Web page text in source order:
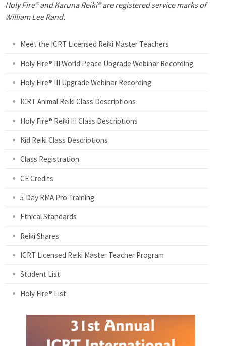
P
Holy Fire® and Karuna Reiki® are registered service marks of
William Lee Rand.
Meet the ICRT Licensed Reiki Master Teachers
Holy Fire® III World Peace Upgrade Webinar Recording
Holy Fire® III Upgrade Webinar Recording
ICRT Animal Reiki Class Descriptions
Holy Fire® Reiki III Class Descriptions
Kid Reiki Class Descriptions
Class Registration
CE Credits
5 Day RMA Pro Training
Ethical Standards
Reiki Shares
ICRT Licensed Reiki Master Teacher Program
Student List
Holy Fire® List